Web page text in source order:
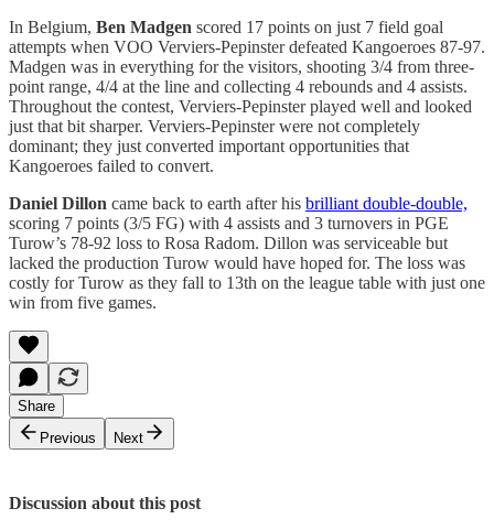
In Belgium, Ben Madgen scored 17 points on just 7 field goal
attempts when VOO Verviers-Pepinster defeated Kangoeroes 87-97.
Madgen was in everything for the visitors, shooting 3/4 from three-
point range, 4/4 at the line and collecting 4 rebounds and 4 assists.
Throughout the contest, Verviers-Pepinster played well and looked
just that bit sharper. Verviers-Pepinster were not completely
dominant; they just converted important opportunities that
Kangoeroes failed to convert.
Daniel Dillon came back to earth after his brilliant double-double,
scoring 7 points (3/5 FG) with 4 assists and 3 turnovers in PGE
Turow’s 78-92 loss to Rosa Radom. Dillon was serviceable but
lacked the production Turow would have hoped for. The loss was
costly for Turow as they fall to 13th on the league table with just one
win from five games.
Share
Previous
Next
Discussion about this post